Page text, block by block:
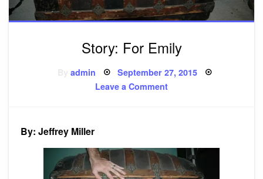
Story: For Emily
admin Posted
on
September 27, 2015
Leave a Commenton
Story:
By: Jeffrey Miller